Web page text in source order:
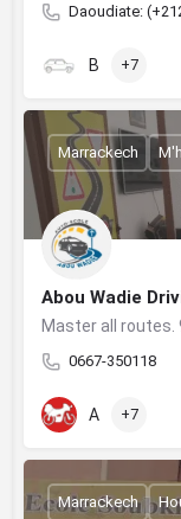
Daoudiate:
B +7
Abou Wadie
0667-350118
Marrackech
A +7
Marrackech